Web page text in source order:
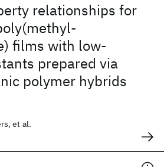
relationships for
films with low-
prepared via
polymer hybrids
et al.